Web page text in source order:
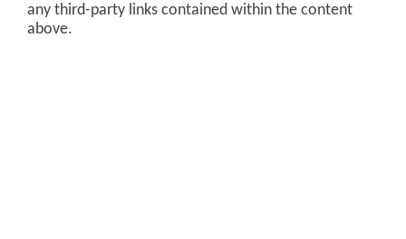
any third-party links contained within the content
above.